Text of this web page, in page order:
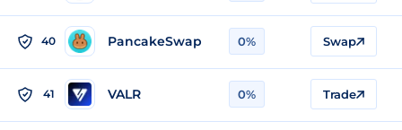
40 PancakeSwap 0% Swap
41 VALR 0% Trade